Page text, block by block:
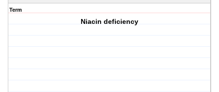
Term
Niacin deficiency